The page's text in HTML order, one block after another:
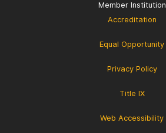
Member Institution
Accreditation
Equal Opportunity
Privacy Policy
Title IX
Web Accessibility